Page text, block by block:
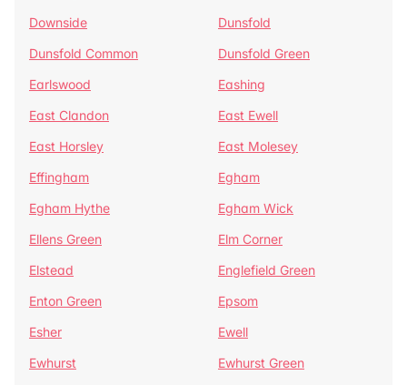
Downside
Dunsfold
Dunsfold Common
Dunsfold Green
Earlswood
Eashing
East Clandon
East Ewell
East Horsley
East Molesey
Effingham
Egham
Egham Hythe
Egham Wick
Ellens Green
Elm Corner
Elstead
Englefield Green
Enton Green
Epsom
Esher
Ewell
Ewhurst
Ewhurst Green